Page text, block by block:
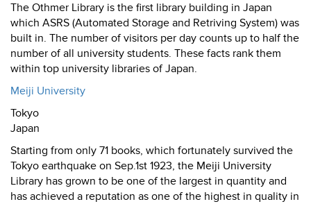
The Othmer Library is the first library building in Japan
which ASRS (Automated Storage and Retriving System) was
built in. The number of visitors per day counts up to half the
number of all university students. These facts rank them
within top university libraries of Japan.
Meiji University
Tokyo
Japan
Starting from only 71 books, which fortunately survived the
Tokyo earthquake on Sep.1st 1923, the Meiji University
Library has grown to be one of the largest in quantity and
has achieved a reputation as one of the highest in quality in